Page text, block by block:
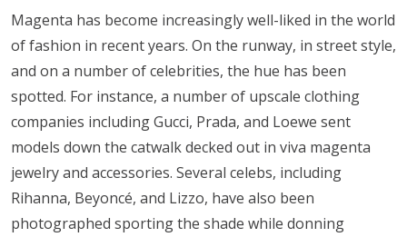
Magenta has become increasingly well-liked in the world
of fashion in recent years. On the runway, in street style,
and on a number of celebrities, the hue has been
spotted. For instance, a number of upscale clothing
companies including Gucci, Prada, and Loewe sent
models down the catwalk decked out in viva magenta
jewelry and accessories. Several celebs, including
Rihanna, Beyoncé, and Lizzo, have also been
photographed sporting the shade while donning